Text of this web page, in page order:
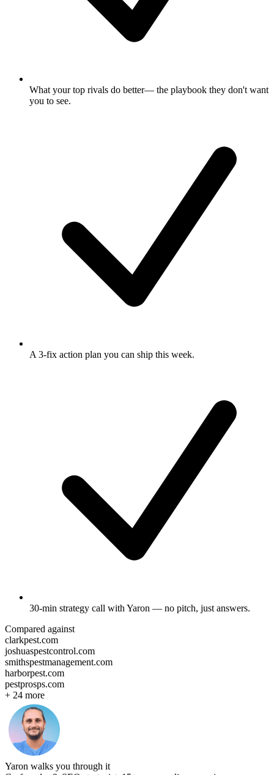
What your top rivals do better— the playbook they don't want
you to see.
A 3-fix action plan you can ship this week.
30-min strategy call with Yaron — no pitch, just answers.
Compared against
clarkpest.com
joshuaspestcontrol.com
smithspestmanagement.com
harborpest.com
pestprosps.com
+ 24 more
Yaron walks you through it